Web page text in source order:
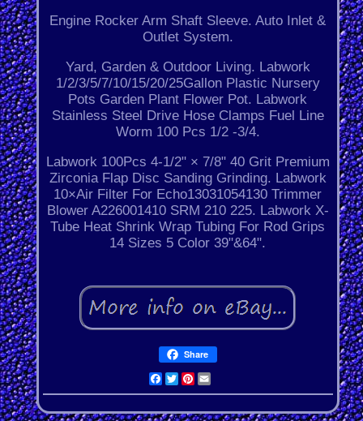
Engine Rocker Arm Shaft Sleeve. Auto Inlet &
Outlet System.
Yard, Garden & Outdoor Living. Labwork
1/2/3/5/7/10/15/20/25Gallon Plastic Nursery
Pots Garden Plant Flower Pot. Labwork
Stainless Steel Drive Hose Clamps Fuel Line
Worm 100 Pcs 1/2 -3/4.
Labwork 100Pcs 4-1/2" × 7/8" 40 Grit Premium
Zirconia Flap Disc Sanding Grinding. Labwork
10×Air Filter For Echo13031054130 Trimmer
Blower A226001410 SRM 210 225. Labwork X-
Tube Heat Shrink Wrap Tubing For Rod Grips
14 Sizes 5 Color 39"&64".
Share
Facebook
Twitter
Pinterest
Email